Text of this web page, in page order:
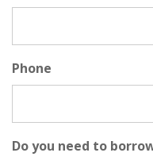
Phone
Do you need to